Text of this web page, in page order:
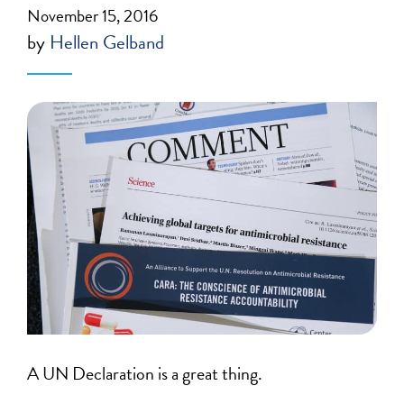
November 15, 2016
by Hellen Gelband
A UN Declaration is a great thing.